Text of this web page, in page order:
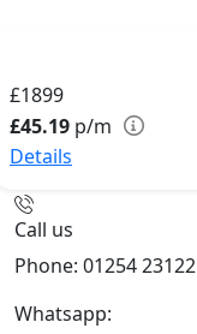
£1899
£45.19 p/m
Details
Call us
Phone: 01254
Whatsapp: